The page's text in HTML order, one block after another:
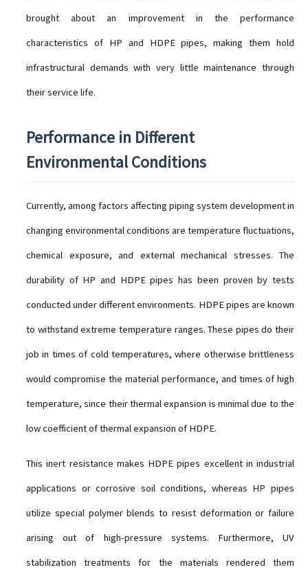
brought about an improvement in the performance
characteristics of HP and HDPE pipes, making them hold
infrastructural demands with very little maintenance through
their service life.
Performance in Different
Environmental Conditions
Currently, among factors affecting piping system development in
changing environmental conditions are temperature fluctuations,
chemical exposure, and external mechanical stresses. The
durability of HP and HDPE pipes has been proven by tests
conducted under different environments. HDPE pipes are known
to withstand extreme temperature ranges. These pipes do their
job in times of cold temperatures, where otherwise brittleness
would compromise the material performance, and times of high
temperature, since their thermal expansion is minimal due to the
low coefficient of thermal expansion of HDPE.
This inert resistance makes HDPE pipes excellent in industrial
applications or corrosive soil conditions, whereas HP pipes
utilize special polymer blends to resist deformation or failure
arising out of high-pressure systems. Furthermore, UV
stabilization treatments for the materials rendered them